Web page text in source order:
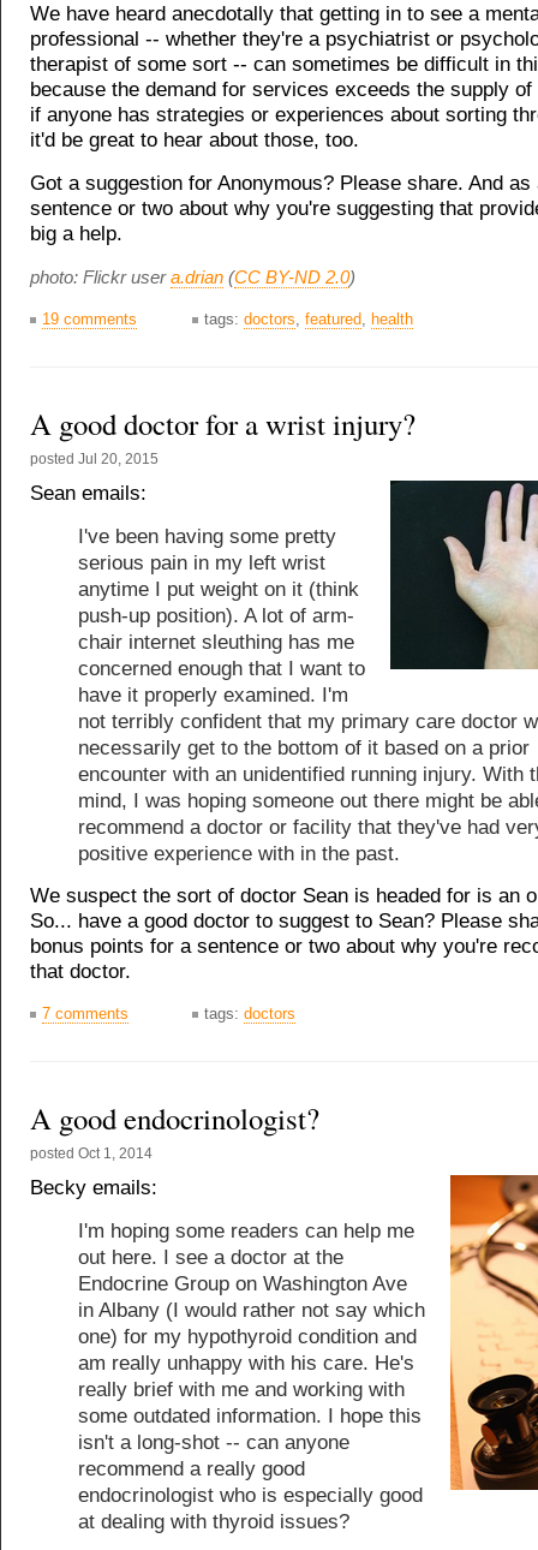
We have heard anecdotally that getting in to see a
professional -- whether they're a psychiatrist or
therapist of some sort -- can sometimes be difficult in
because the demand for services exceeds the supply
if anyone has strategies or experiences about sorting
it'd be great to hear about those, too.
Got a suggestion for Anonymous? Please share. And as
sentence or two about why you're suggesting that
big a help.
photo: Flickr usera.drian (CC BY-ND 2.0)
19 comments tags: doctors featured health
A good doctor for a wrist injury?
posted Jul 20, 2015
Sean emails:
I've been having some pretty
serious pain in my left wrist
anytime I put weight on it (think
push-up position). A lot of arm-
chair internet sleuthing has me
concerned enough that I want to
have it properly examined. I'm
not terribly confident that my primary care doctor
necessarily get to the bottom of it based on a prior
encounter with an unidentified running injury. With
mind, I was hoping someone out there might be
recommend a doctor or facility that they've had
positive experience with in the past.
We suspect the sort of doctor Sean is headed for is an
So... have a good doctor to suggest to Sean? Please
bonus points for a sentence or two about why you're
that doctor.
7 comments tags: doctors
A good endocrinologist?
posted Oct 1, 2014
Becky emails:
I'm hoping some readers can help me
out here. I see a doctor at the
Endocrine Group on Washington Ave
in Albany (I would rather not say which
one) for my hypothyroid condition and
am really unhappy with his care. He's
really brief with me and working with
some outdated information. I hope this
isn't a long-shot -- can anyone
recommend a really good
endocrinologist who is especially good
at dealing with thyroid issues?